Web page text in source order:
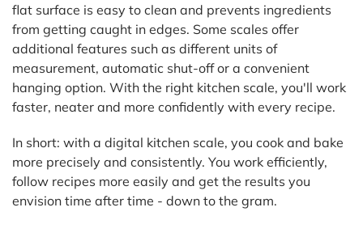
flat surface is easy to clean and prevents ingredients
from getting caught in edges. Some scales offer
additional features such as different units of
measurement, automatic shut-off or a convenient
hanging option. With the right kitchen scale, you'll work
faster, neater and more confidently with every recipe.
In short: with a digital kitchen scale, you cook and bake
more precisely and consistently. You work efficiently,
follow recipes more easily and get the results you
envision time after time - down to the gram.